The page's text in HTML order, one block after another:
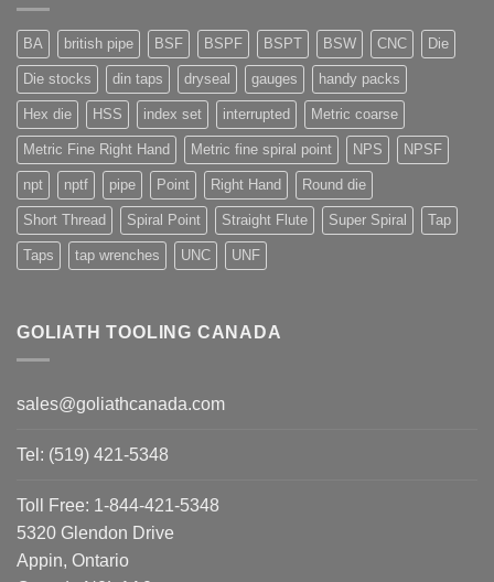
BA british pipe BSF BSPF BSPT BSW CNC Die
Die stocks din taps dryseal gauges handy packs
Hex die HSS index set interrupted Metric coarse
Metric Fine Right Hand Metric fine spiral point NPS NPSF
npt nptf pipe Point Right Hand Round die
Short Thread Spiral Point Straight Flute Super Spiral Tap
Taps tap wrenches UNC UNF
GOLIATH TOOLING CANADA
sales@goliathcanada.com
Tel: (519) 421-5348
Toll Free: 1-844-421-5348
5320 Glendon Drive
Appin, Ontario